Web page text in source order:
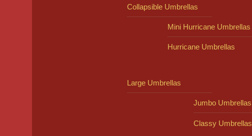
Collapsible Umbrellas
Mini Hurricane Umbrellas
Hurricane Umbrellas
Large Umbrellas
Jumbo Umbrellas
Classy Umbrellas